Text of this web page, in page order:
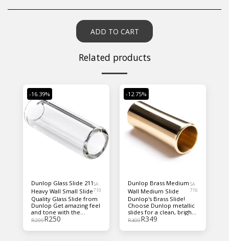
ADD TO CART
Related products
-16.39%
Dunlop Glass Slide 211
Heavy Wall Small Slide
SA
710
Quality Glass Slide from
Dunlop Get amazing feel
and tone with the
Dunlop 211 glass slide.
this sleek, handsome
R299R250
-12.75%
Dunlop Brass Medium
Wall Medium Slide
SA
716
Dunlop's Brass Slide!
Choose Dunlop metallic
slides for a clean, bright,
cutting tone with great
R400R349